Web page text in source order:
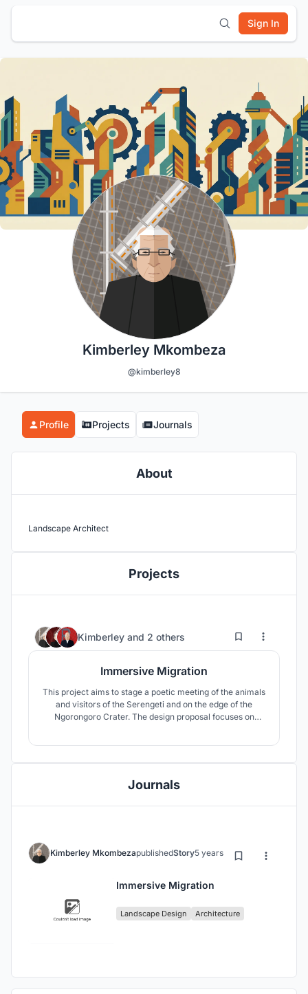
Sign In
Kimberley Mkombeza
@kimberley8
Profile Projects Journals
About
Landscape Architect
Projects
Kimberley and 2 others 3 35
Immersive Migration
This project aims to stage a poetic meeting of the animals
and visitors of the Serengeti and on the edge of the
Ngorongoro Crater. The design proposal focuses on
Journals
Kimberley MkombezapublishedStory5 years ago
Immersive Migration
Landscape Design Architecture